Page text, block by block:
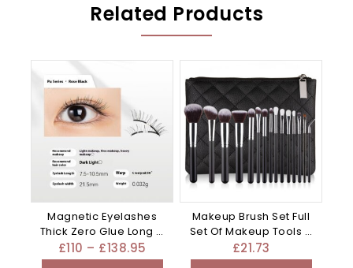
Related Products
Magnetic Eyelashes
Thick Zero Glue Long C
Curved – Black
£110 – £138.95
Makeup Brush Set Full
Set Of Makeup Tools –
Mixed
£21.73